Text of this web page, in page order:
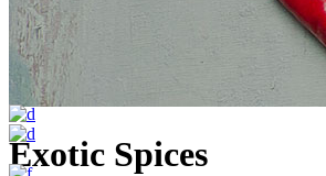
Exotic Spices